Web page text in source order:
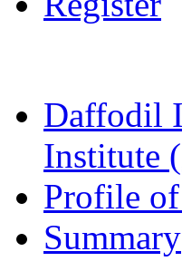
Daffodil
Institute
Profile
Summary